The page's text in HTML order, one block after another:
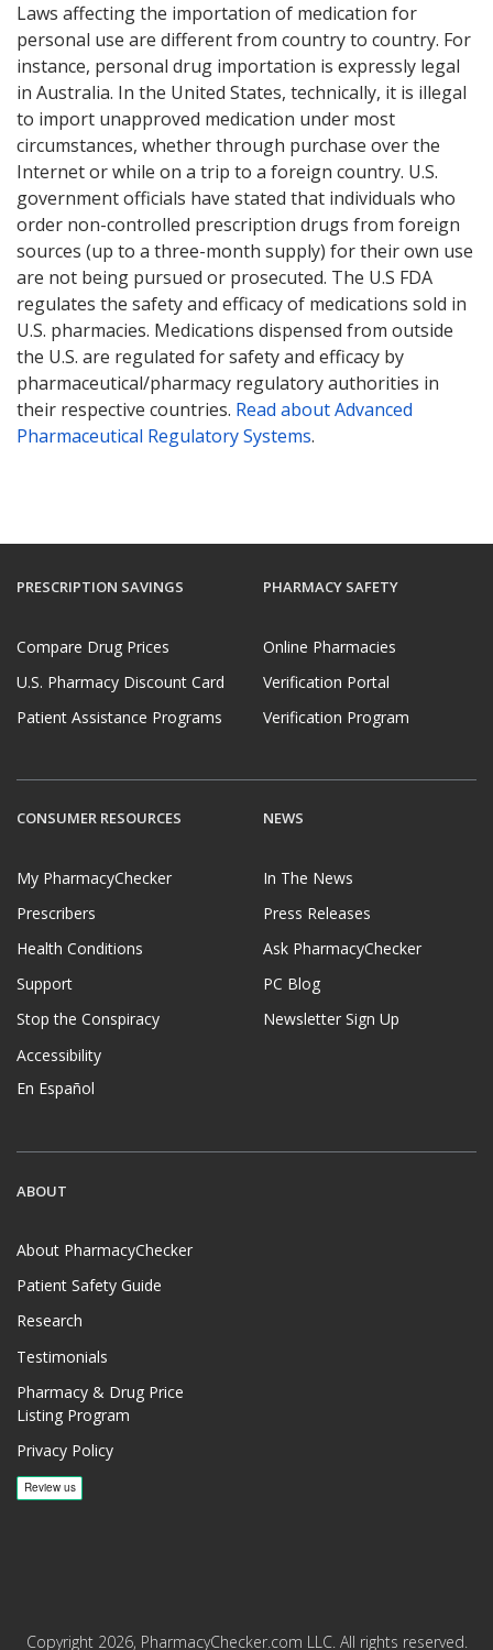
Laws affecting the importation of medication for
personal use are different from country to country. For
instance, personal drug importation is expressly legal
in Australia. In the United States, technically, it is illegal
to import unapproved medication under most
circumstances, whether through purchase over the
Internet or while on a trip to a foreign country. U.S.
government officials have stated that individuals who
order non-controlled prescription drugs from foreign
sources (up to a three-month supply) for their own use
are not being pursued or prosecuted. The U.S FDA
regulates the safety and efficacy of medications sold in
U.S. pharmacies. Medications dispensed from outside
the U.S. are regulated for safety and efficacy by
pharmaceutical/pharmacy regulatory authorities in
their respective countries. Read about Advanced
Pharmaceutical Regulatory Systems.
PRESCRIPTION SAVINGS
Compare Drug Prices
U.S. Pharmacy Discount Card
Patient Assistance Programs
PHARMACY SAFETY
Online Pharmacies
Verification Portal
Verification Program
CONSUMER RESOURCES
My PharmacyChecker
Prescribers
Health Conditions
Support
Stop the Conspiracy
Accessibility
En Español
NEWS
In The News
Press Releases
Ask PharmacyChecker
PC Blog
Newsletter Sign Up
ABOUT
About PharmacyChecker
Patient Safety Guide
Research
Testimonials
Pharmacy & Drug Price
Listing Program
Privacy Policy
Copyright 2026, PharmacyChecker.com LLC. All rights reserved.